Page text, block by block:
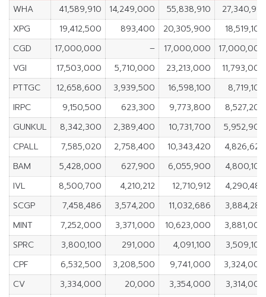
WHA
41,589,910 14,249,000 55,838,910
27,340,910
XPG
19,412,500 893,400 20,305,900
18,519,100
CGD
17,000,000 – 17,000,000
17,000,000
VGI
17,503,000 5,710,000 23,213,000
11,793,000
PTTGC
12,658,600 3,939,500 16,598,100
8,719,100
IRPC
9,150,500 623,300 9,773,800
8,527,200
GUNKUL
8,342,300 2,389,400 10,731,700
5,952,900
CPALL
7,585,020 2,758,400 10,343,420
4,826,620
BAM
5,428,000 627,900 6,055,900
4,800,100
IVL
8,500,700 4,210,212 12,710,912
4,290,488
SCGP
7,458,486 3,574,200 11,032,686
3,884,286
MINT
7,252,000 3,371,000 10,623,000
3,881,000
SPRC
3,800,100 291,000 4,091,100
3,509,100
CPF
6,532,500 3,208,500 9,741,000
3,324,000
CV
3,334,000 20,000 3,354,000
3,314,000